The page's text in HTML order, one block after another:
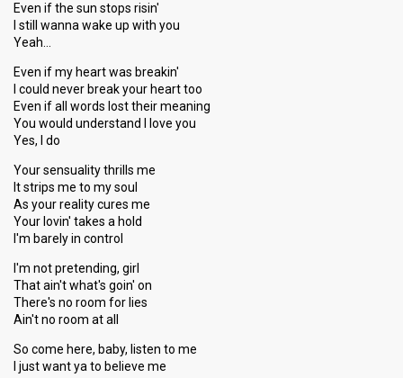
Even if the sun stops risin'
I still wanna wake up with you
Yeah…
Even if my heart was breakin'
I could never break your heart too
Even if all words lost their meaning
You would understand I love you
Yes, I do
Your sensuality thrills me
It strips me to my soul
As your reality cures me
Your lovin' takes a hold
I'm barely in control
I'm not pretending, girl
That ain't what's goin' on
There's no room for lies
Ain't no room at all
So come here, baby, listen to me
I just want ya to believe me